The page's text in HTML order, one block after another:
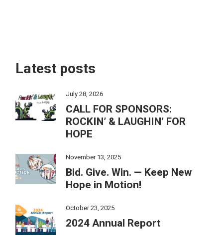
Latest posts
July 28, 2026
CALL FOR SPONSORS:
ROCKIN’ & LAUGHIN’ FOR
HOPE
November 13, 2025
Bid. Give. Win. — Keep New
Hope in Motion!
October 23, 2025
2024 Annual Report